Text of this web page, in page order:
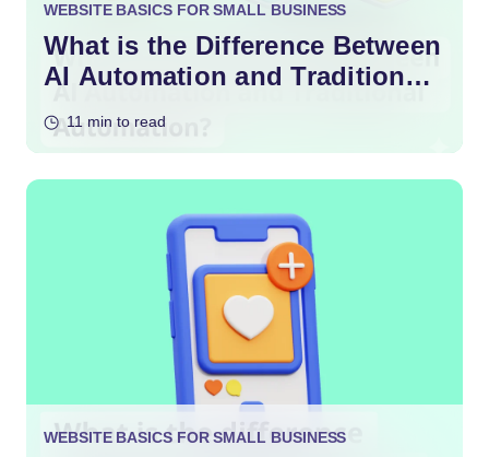
WEBSITE BASICS FOR SMALL BUSINESS
What is the Difference Between
AI Automation and Traditional
11 min to read
WEBSITE BASICS FOR SMALL BUSINESS